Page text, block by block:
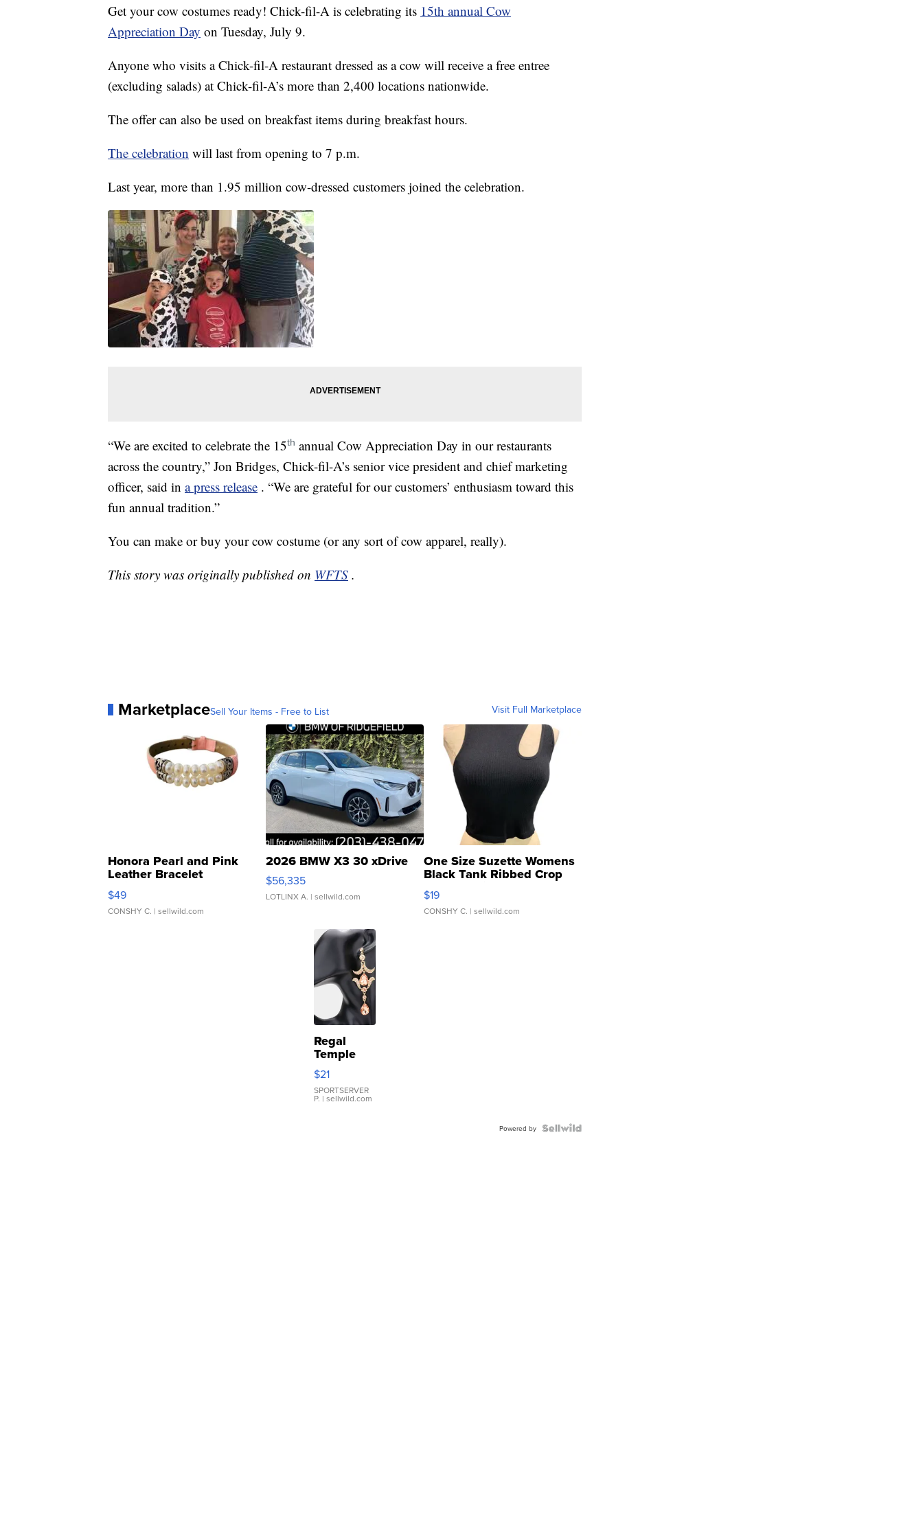
Get your cow costumes ready! Chick-fil-A is celebrating its 15th annual Cow
Appreciation Day on Tuesday, July 9.
Anyone who visits a Chick-fil-A restaurant dressed as a cow will receive a free entree
(excluding salads) at Chick-fil-A’s more than 2,400 locations nationwide.
The offer can also be used on breakfast items during breakfast hours.
The celebration will last from opening to 7 p.m.
Last year, more than 1.95 million cow-dressed customers joined the celebration.
“We are excited to celebrate the 15th annual Cow Appreciation Day in our restaurants
across the country,” Jon Bridges, Chick-fil-A’s senior vice president and chief marketing
officer, said in a press release . “We are grateful for our customers’ enthusiasm toward this
fun annual tradition.”
You can make or buy your cow costume (or any sort of cow apparel, really).
This story was originally published on WFTS .
MarketplaceSell Your Items - Free to List Visit Full Marketplace
Honora Pearl and Pink
Leather Bracelet
Adjustable Buckle Clo...
$49
CONSHY C. | sellwild.com
2026 BMW X3 30 xDrive
$56,335
LOTLINX A. | sellwild.com
One Size Suzette Womens
Black Tank Ribbed Crop
Asymmetrical ...
$19
CONSHY C. | sellwild.com
Regal
Temple
Droplet
Earrings
$21
SPORTSERVER
P. | sellwild.com
Powered by